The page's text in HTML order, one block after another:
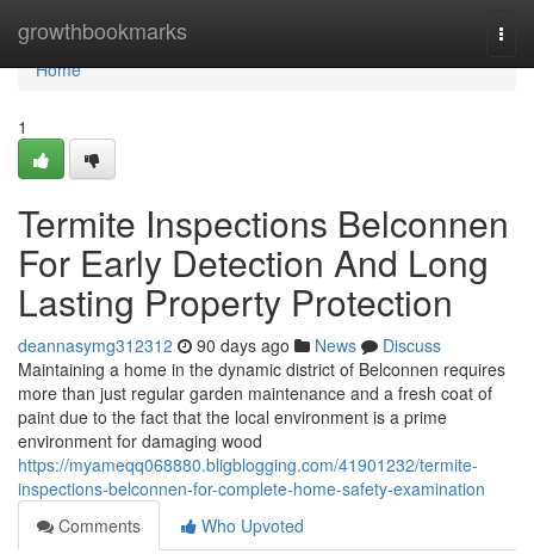
growthbookmarks
Home
Home
1
Termite Inspections Belconnen
For Early Detection And Long
Lasting Property Protection
deannasymg312312 90 days ago News
Discuss
Maintaining a home in the dynamic district of Belconnen requires
more than just regular garden maintenance and a fresh coat of
paint due to the fact that the local environment is a prime
environment for damaging wood
https://myameqq068880.bligblogging.com/41901232/termite-
inspections-belconnen-for-complete-home-safety-examination
Comments
Who Upvoted